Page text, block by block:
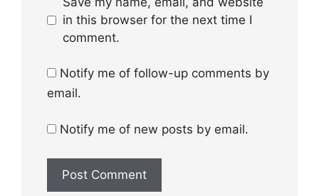
in this browser for the next time I
comment.
Notify me of follow-up comments by
email.
Notify me of new posts by email.